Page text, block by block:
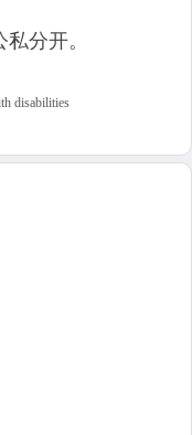
分开。
disabilities